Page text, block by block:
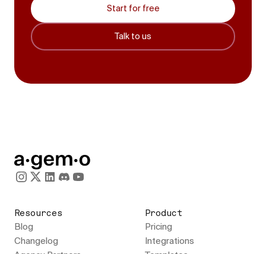
Start for free
Talk to us
Resources
Blog
Changelog
Product
Pricing
Integrations